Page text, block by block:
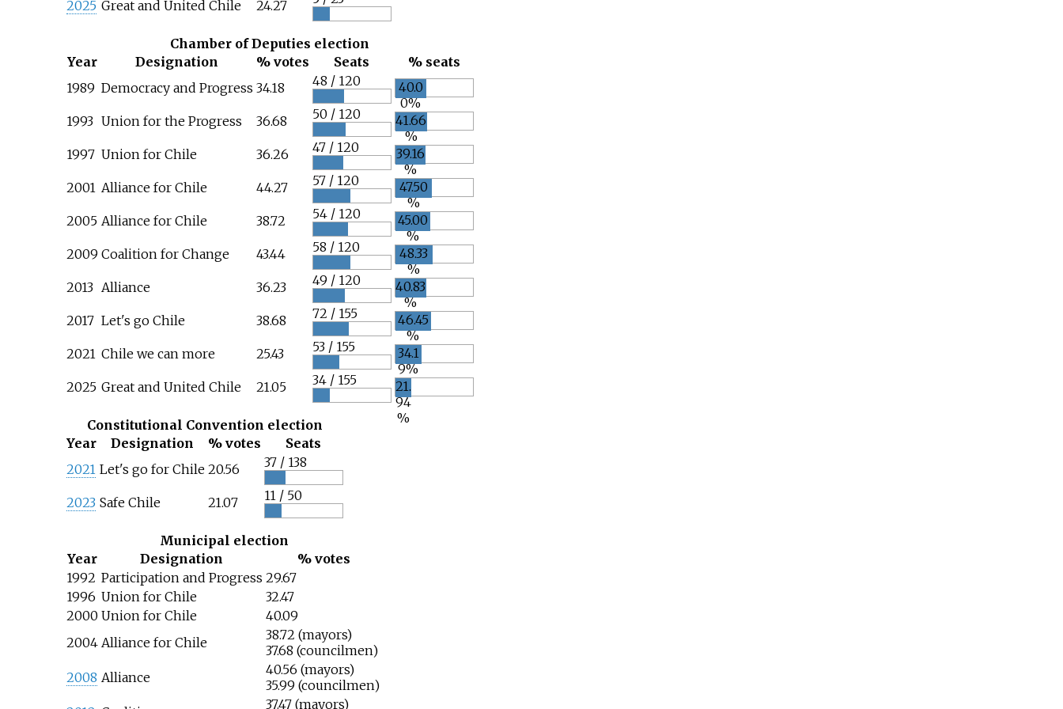
2025 Great and United Chile 24.27
Chamber of Deputies election
Year
Designation % votes Seats
% seats
1989 Democracy and Progress 34.18 48 / 120
40.0
0%
1993 Union for the Progress 36.68 50 / 120
41.66
%
1997 Union for Chile 36.26 47 / 120
39.16
%
2001 Alliance for Chile 44.27 57 / 120
47.50
%
2005 Alliance for Chile 38.72 54 / 120
45.00
%
2009 Coalition for Change 43.44 58 / 120
48.33
%
2013 Alliance 36.23 49 / 120
40.83
%
2017 Let's go Chile 38.68 72 / 155
46.45
%
2021 Chile we can more 25.43 53 / 155
34.1
9%
2025 Great and United Chile 21.05 34 / 155
21.
94
%
Constitutional Convention election
Year
Designation % votes
Seats
2021 Let's go for Chile 20.56 37 / 138
2023 Safe Chile 21.07 11 / 50
Municipal election
Year
Designation
% votes
1992 Participation and Progress 29.67
1996 Union for Chile
32.47
2000 Union for Chile
40.09
2004 Alliance for Chile
38.72 (mayors)
37.68 (councilmen)
2008 Alliance
40.56 (mayors)
35.99 (councilmen)
37.47 (mayors)